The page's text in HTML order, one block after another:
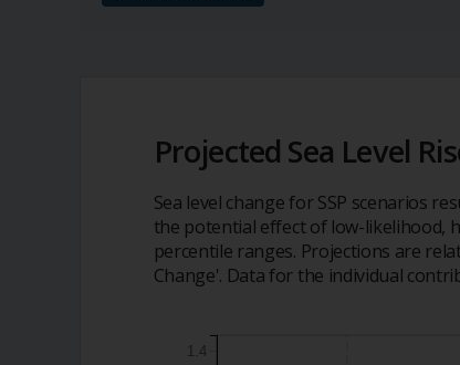
Projected Sea Level
Sea level change for SSP scenarios
the potential effect of low-likelihood,
percentile ranges. Projections are
Change'. Data for the individual
1.4